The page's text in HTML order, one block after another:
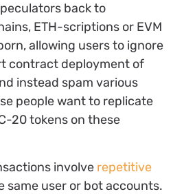
back to
ETH-scriptions or EVM
allowing users to ignore
contract deployment of
instead spam various
people want to replicate
20 tokens on these
involve repetitive
same user or bot accounts.